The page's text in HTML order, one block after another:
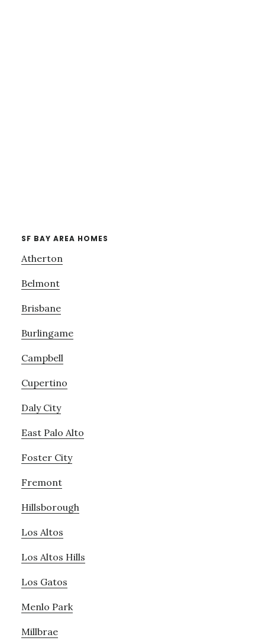
SF BAY AREA HOMES
Atherton
Belmont
Brisbane
Burlingame
Campbell
Cupertino
Daly City
East Palo Alto
Foster City
Fremont
Hillsborough
Los Altos
Los Altos Hills
Los Gatos
Menlo Park
Millbrae